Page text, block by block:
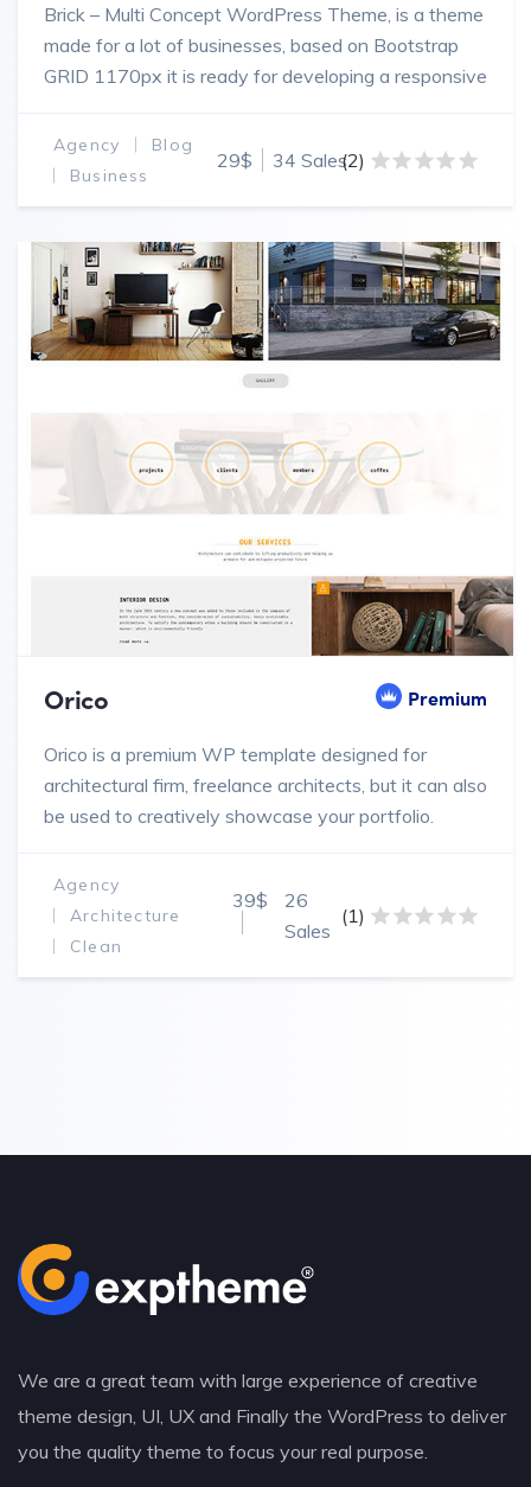
Brick – Multi Concept WordPress Theme, is a theme
made for a lot of businesses, based on Bootstrap
GRID 1170px it is ready for developing a responsive
Agency
Blog
Business
29$ 34 Sales(2)
Orico Premium
Orico is a premium WP template designed for
architectural firm, freelance architects, but it can also
be used to creatively showcase your portfolio.
Agency
Architecture
Clean
39$
26
Sales
(1)
We are a great team with large experience of creative
theme design, UI, UX and Finally the WordPress to deliver
you the quality theme to focus your real purpose.